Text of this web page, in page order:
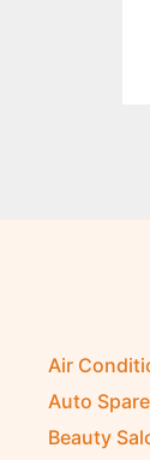
HCT
Muwaylih
Air
Auto
Beauty